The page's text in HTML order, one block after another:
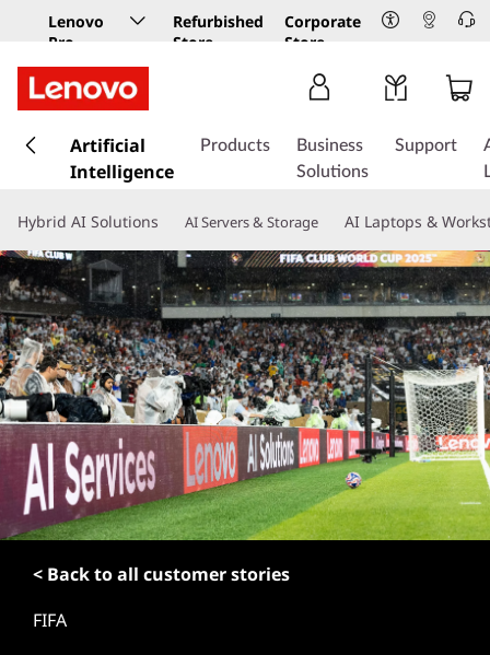
Lenovo
Pro
Business
Store
Refurbished
Store
Corporate
Store
k
t
m
a
i
n
c
o
n
t
n
t
Artificial
Intelligence
Products
Business
Solutions
Support
Hybrid AI Solutions AI Servers & Storage AI Laptops &
< Back to all customer stories
FIFA